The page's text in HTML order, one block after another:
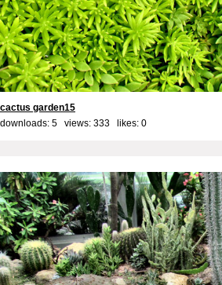
cactus garden15
downloads: 5 views: 333 likes: 0